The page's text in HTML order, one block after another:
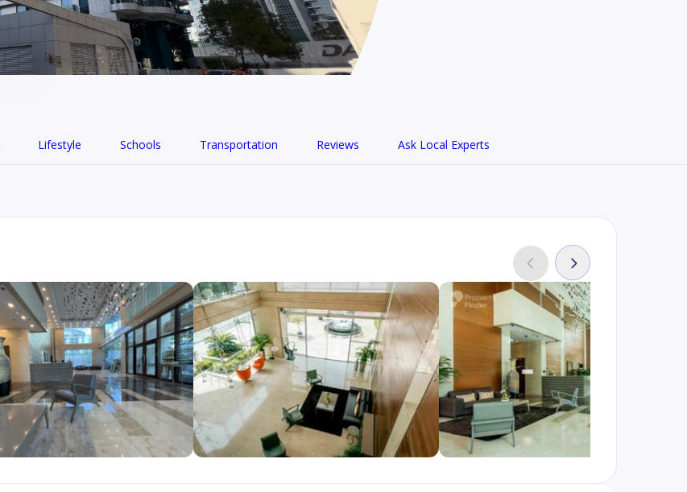
Lifestyle Schools Transportation Reviews Ask Local Experts